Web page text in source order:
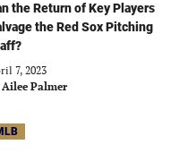
the Return of Key Players
the Red Sox Pitching
7, 2023
Ailee Palmer